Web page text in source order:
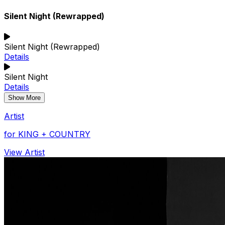
Silent Night (Rewrapped)
Silent Night (Rewrapped)
Details
Silent Night
Details
Show More
Artist
for KING + COUNTRY
View Artist